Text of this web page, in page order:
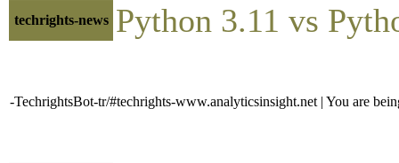
techrights-news Python 3.11 vs
-TechrightsBot-tr/#techrights-www.analyticsinsight.net | You are